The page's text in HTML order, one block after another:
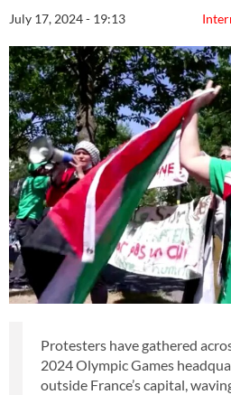
July 17, 2024 - 19:13
Protesters have gathered
2024 Olympic Games
outside France’s capital,